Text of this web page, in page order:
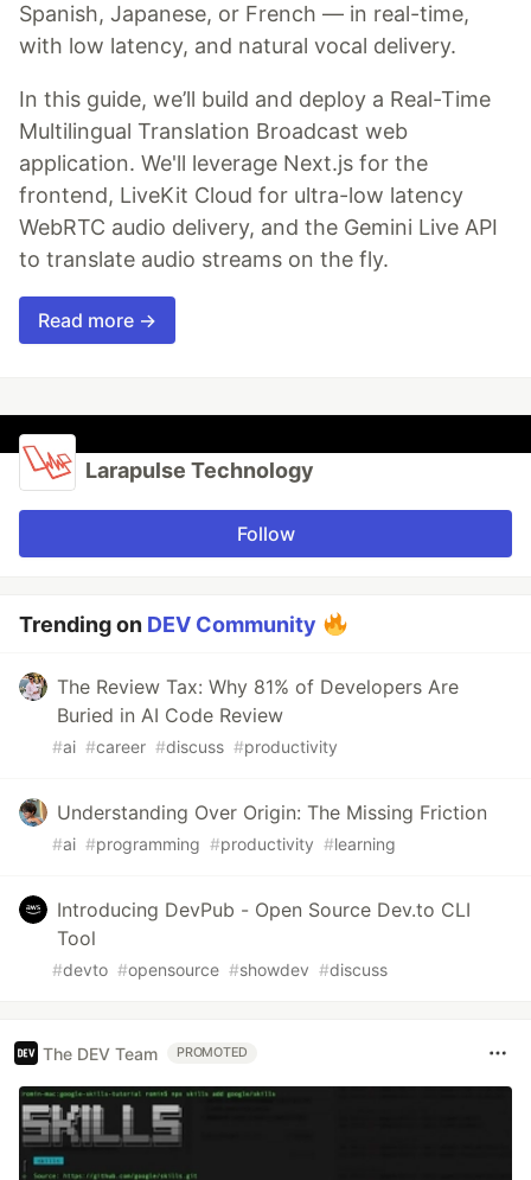
Spanish, Japanese, or French — in real-time,
with low latency, and natural vocal delivery.
In this guide, we’ll build and deploy a Real-Time
Multilingual Translation Broadcast web
application. We'll leverage Next.js for the
frontend, LiveKit Cloud for ultra-low latency
WebRTC audio delivery, and the Gemini Live API
to translate audio streams on the fly.
Read more →
Larapulse Technology
Follow
Trending on DEV Community
The Review Tax: Why 81% of Developers Are
Buried in AI Code Review
#ai #career #discuss #productivity
Understanding Over Origin: The Missing Friction
#ai #programming #productivity #learning
Introducing DevPub - Open Source Dev.to CLI
Tool
#devto #opensource #showdev #discuss
The DEV Team PROMOTED